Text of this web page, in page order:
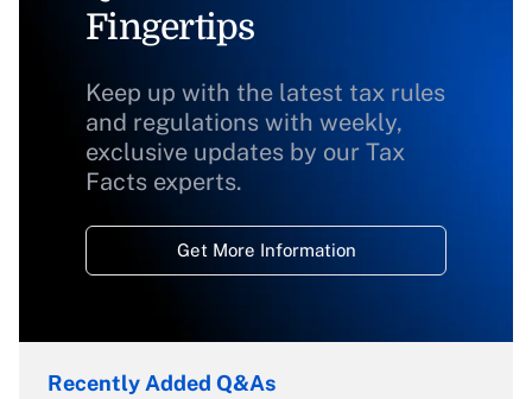
Fingertips
Keep up with the latest tax rules
and regulations with weekly,
exclusive updates by our Tax
Facts experts.
Get More Information
Recently Added Q&As